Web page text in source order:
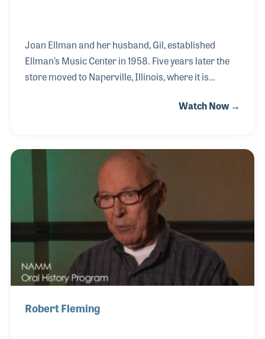
Joan Ellman and her husband, Gil, established
Ellman’s Music Center in 1958. Five years later the
store moved to Naperville, Illinois, where it is
well as managing the store when Gil would call on
to work in the business and began running the
business when Joan and Gil retired. Both Joan and
Gil were present at the NAMM Show in 2008 when
they were awarded the Milestone plaque for 50
years in business.
Watch Now →
Robert Fleming